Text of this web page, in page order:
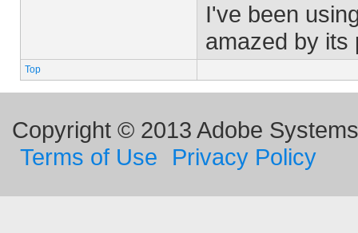
I've been
amazed by its
Top
Copyright © 2013 Adobe
Terms of Use
Privacy Policy